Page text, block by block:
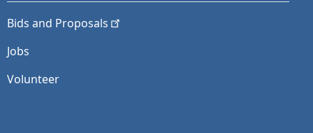
Bids and Proposals
Jobs
Volunteer